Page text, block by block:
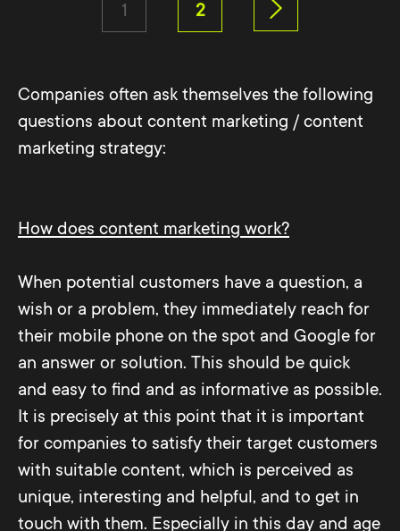
Companies often ask themselves the following
questions about content marketing / content
marketing strategy:
How does content marketing work?
When potential customers have a question, a
wish or a problem, they immediately reach for
their mobile phone on the spot and Google for
an answer or solution. This should be quick
and easy to find and as informative as possible.
It is precisely at this point that it is important
for companies to satisfy their target customers
with suitable content, which is perceived as
unique, interesting and helpful, and to get in
touch with them. Especially in this day and age
1 2